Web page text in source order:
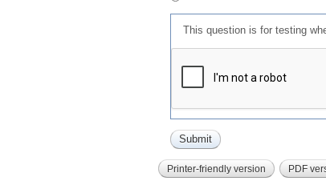
This question is for testing
Printer-friendly version PDF